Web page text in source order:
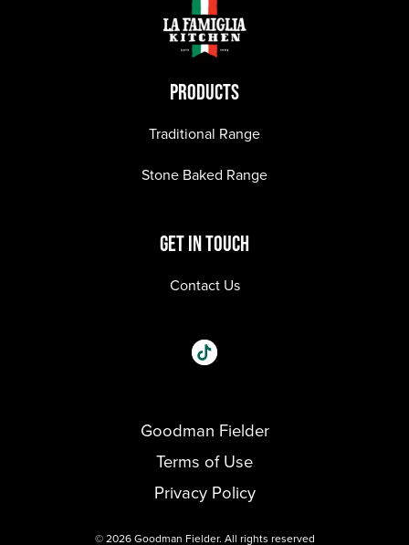
PRODUCTS
Traditional Range
Stone Baked Range
GET IN TOUCH
Contact Us
Visit our One_url page.
Goodman Fielder
Terms of Use
Privacy Policy
© 2026 Goodman Fielder. All rights reserved